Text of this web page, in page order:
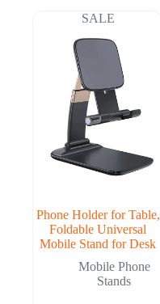
₹ 522.00.
₹ 172.00.
SALE
Phone Holder for Table,
Foldable Universal
Mobile Stand for Desk
Mobile Phone
Stands